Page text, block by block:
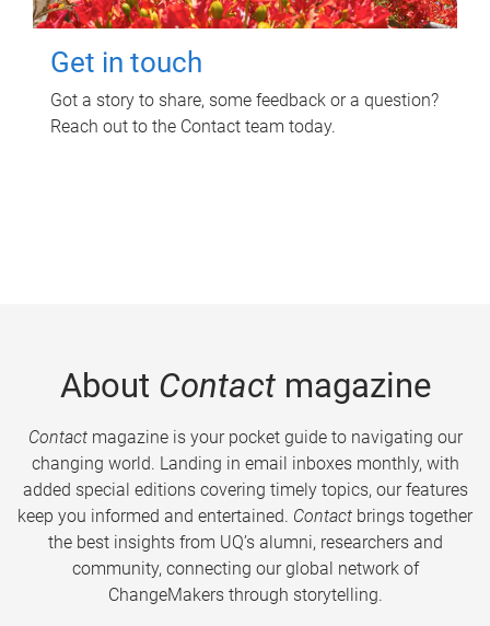
Get in touch
Got a story to share, some feedback or a question?
Reach out to the Contact team today.
About Contactmagazine
Contactmagazine is your pocket guide to navigating our
changing world. Landing in email inboxes monthly, with
added special editions covering timely topics, our features
keep you informed and entertained. Contact brings together
the best insights from UQ’s alumni, researchers and
community, connecting our global network of
ChangeMakers through storytelling.